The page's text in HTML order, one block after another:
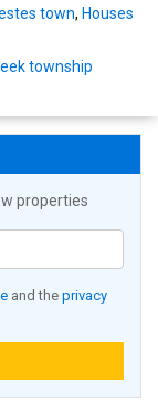
town, Houses
township
properties
and the privacy